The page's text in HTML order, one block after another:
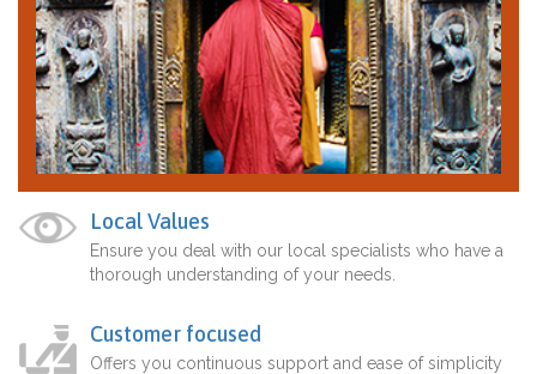
Local Values
Ensure you deal with our local specialists who have a
thorough understanding of your needs.
Customer focused
Offers you continuous support and ease of simplicity